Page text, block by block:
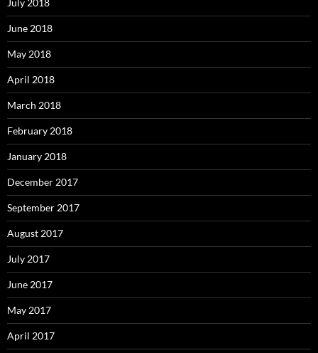
July 2018
June 2018
May 2018
April 2018
March 2018
February 2018
January 2018
December 2017
September 2017
August 2017
July 2017
June 2017
May 2017
April 2017